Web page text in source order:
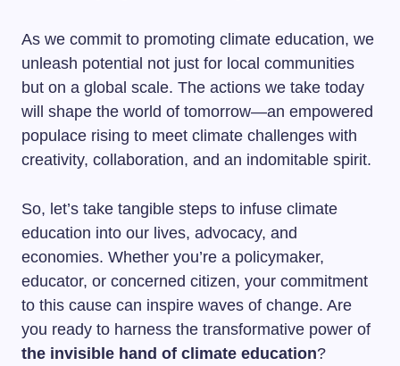
As we commit to promoting climate education, we
unleash potential not just for local communities
but on a global scale. The actions we take today
will shape the world of tomorrow—an empowered
populace rising to meet climate challenges with
creativity, collaboration, and an indomitable spirit.
So, let’s take tangible steps to infuse climate
education into our lives, advocacy, and
economies. Whether you’re a policymaker,
educator, or concerned citizen, your commitment
to this cause can inspire waves of change. Are
you ready to harness the transformative power of
the invisible hand of climate education?